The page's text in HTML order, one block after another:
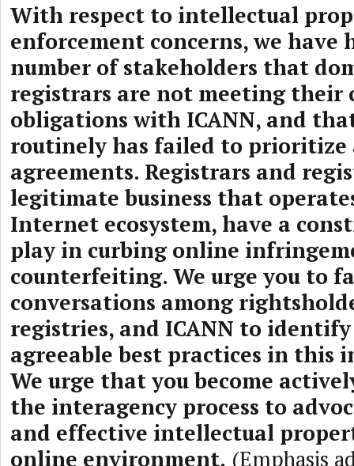
With respect to intellectual
enforcement concerns, we have
number of stakeholders that
registrars are not meeting their
obligations with ICANN, and
routinely has failed to prioritize
agreements. Registrars and
legitimate business that
Internet ecosystem, have a
play in curbing online
counterfeiting. We urge you to
conversations among
registries, and ICANN to
agreeable best practices in this
We urge that you become
the interagency process to
and effective intellectual
online environment. (Emphasis